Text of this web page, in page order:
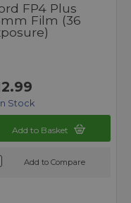
FP4 Plus
Film (36
Stock
Add to Basket
Add to Compare